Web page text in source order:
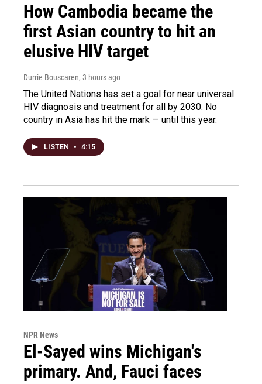
How Cambodia became the
first Asian country to hit an
elusive HIV target
Durrie Bouscaren, 3 hours ago
The United Nations has set a goal for near universal
HIV diagnosis and treatment for all by 2030. No
country in Asia has hit the mark — until this year.
LISTEN • 4:15
NPR News
El-Sayed wins Michigan's
primary. And, Fauci faces